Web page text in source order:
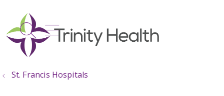
search
show off canvas menu
St. Francis Hospitals